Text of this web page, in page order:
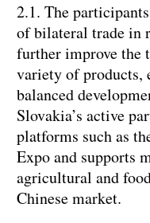
2.1. The
of bilateral trade in
further improve the
variety of products,
balanced
Slovakia’s active
platforms such as
Expo and supports
agricultural and
Chinese market.